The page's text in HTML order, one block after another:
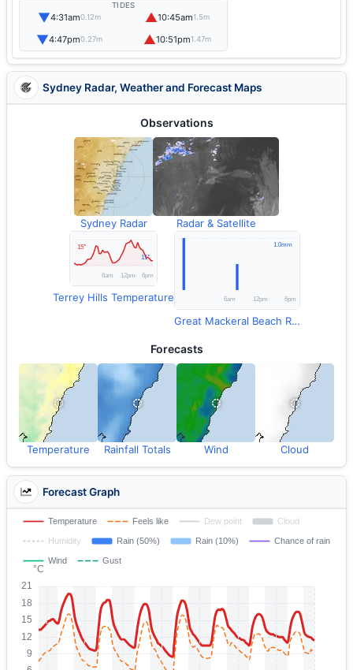
TIDES
▼4:31am0.12m ▲10:45am1.5m
▼4:47pm0.27m ▲10:51pm1.47m
Sydney Radar, Weather and Forecast Maps
Observations
Sydney Radar Radar & Satellite
Terrey Hills Temperature
Great Mackeral Beach Rainfall
Forecasts
Temperature Rainfall Totals Wind Cloud
Forecast Graph